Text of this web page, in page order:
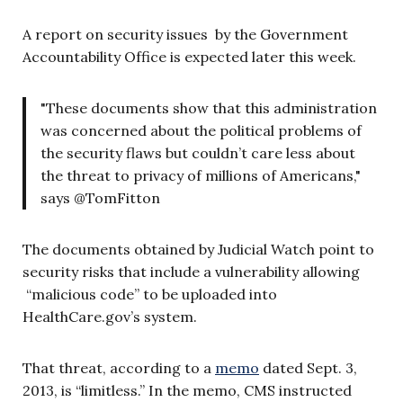
A report on security issues by the Government
Accountability Office is expected later this week.
"These documents show that this administration
was concerned about the political problems of
the security flaws but couldn’t care less about
the threat to privacy of millions of Americans,"
says @TomFitton
The documents obtained by Judicial Watch point to
security risks that include a vulnerability allowing
“malicious code” to be uploaded into
HealthCare.gov’s system.
That threat, according to a memo dated Sept. 3,
2013, is “limitless.” In the memo, CMS instructed